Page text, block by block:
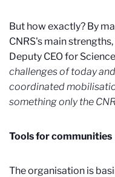
But how exactly? By
CNRS's main
Deputy CEO for
challenges of today
coordinated
something only the
Tools for communities
The organisation is